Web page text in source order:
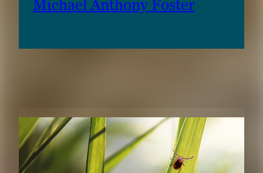
Michael Anthony Foster